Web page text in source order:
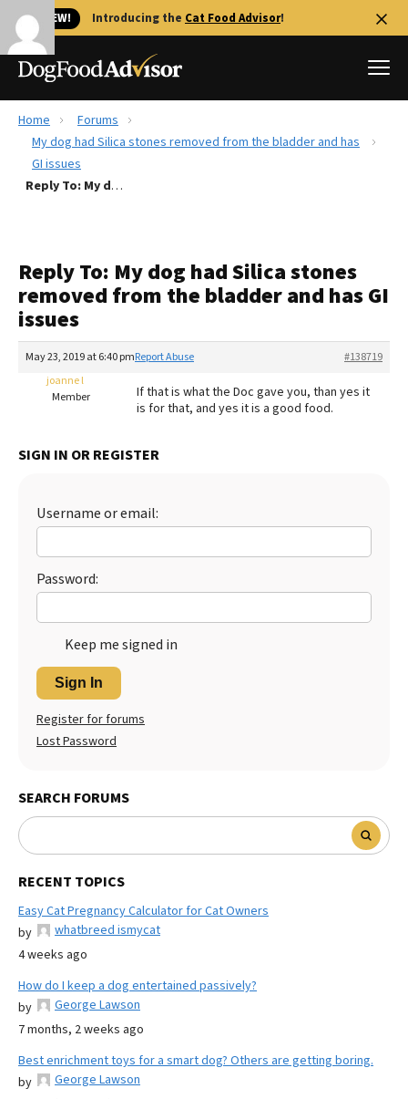
🐱 NEW! Introducing the Cat Food Advisor!
Best Dog Foods
Recalls
FAQs
Library
Fresh dog food
Redbarn Review
Best Natural Food
Ollie Review
Home
Forums
My dog had Silica stones removed from the bladder and has
GI issues
Reply To: My dog had Silica stones removed from the bladder and has GI issues
Reply To: My dog had Silica stones
removed from the bladder and has GI
issues
May 23, 2019 at 6:40 pm #138719
Report Abuse
joanne l
Member
If that is what the Doc gave you, than yes it
is for that, and yes it is a good food.
SIGN IN OR REGISTER
Username or email:
Password:
Keep me signed in
Sign In
Register for forums
Lost Password
SEARCH FORUMS
RECENT TOPICS
Easy Cat Pregnancy Calculator for Cat Owners
by
whatbreed ismycat
4 weeks ago
How do I keep a dog entertained passively?
by
George Lawson
7 months, 2 weeks ago
Best enrichment toys for a smart dog? Others are getting boring.
by
George Lawson